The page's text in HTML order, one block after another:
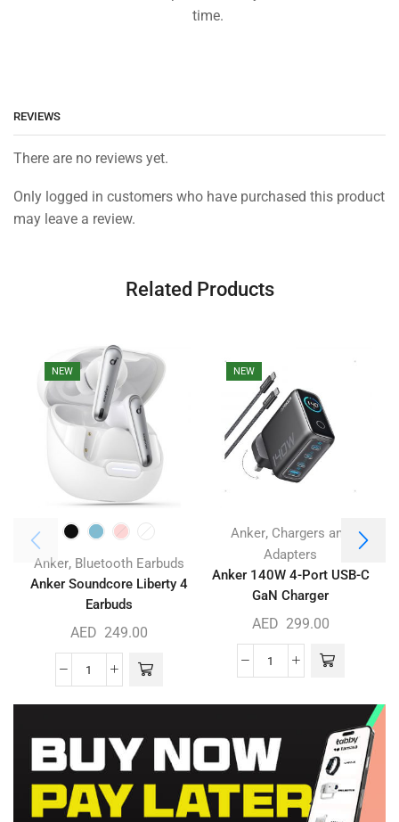
time.
REVIEWS
There are no reviews yet.
Only logged in customers who have purchased this product
may leave a review.
Related Products
NEW
Anker, Bluetooth Earbuds
Anker Soundcore Liberty 4
Earbuds
AED 249.00
NEW
Anker, Chargers and
Adapters
Anker 140W 4-Port USB-C
GaN Charger
AED 299.00